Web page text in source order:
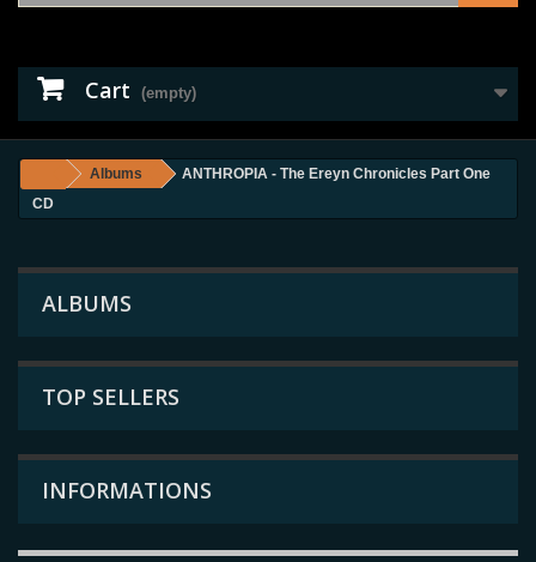
Cart (empty)
Albums
ANTHROPIA - The Ereyn Chronicles Part One
CD
ALBUMS
TOP SELLERS
INFORMATIONS